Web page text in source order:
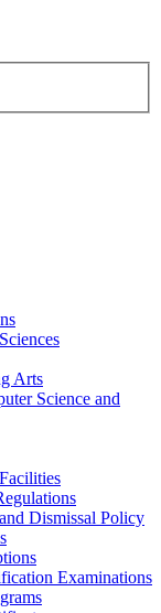
Arts
Science and
Dismissal Policy
Examinations